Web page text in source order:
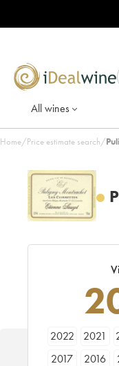
All wines
Home/Price estimate search/
2022 2021
2017
2016